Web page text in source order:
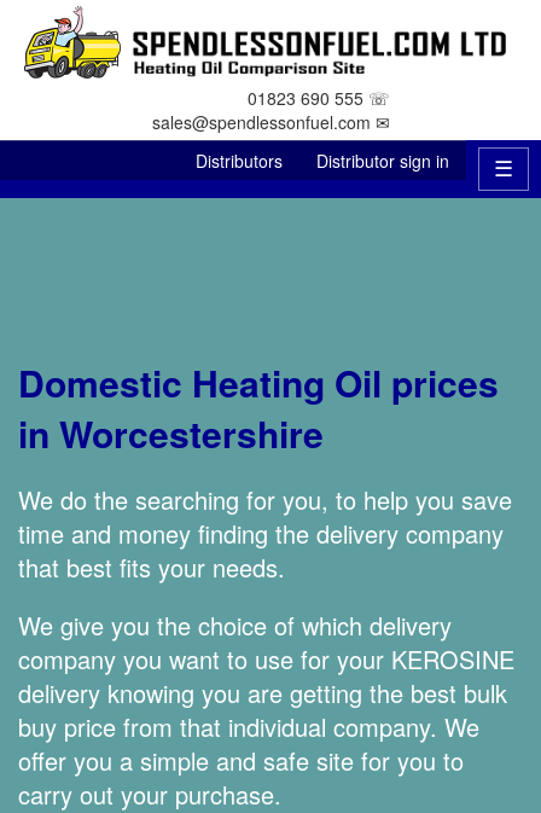
01823 690 555 ☏
sales@spendlessonfuel.com ✉
☰
Distributors Distributor sign in
Domestic Heating Oil prices
in Worcestershire
We do the searching for you, to help you save
time and money finding the delivery company
that best fits your needs.
We give you the choice of which delivery
company you want to use for your KEROSINE
delivery knowing you are getting the best bulk
buy price from that individual company. We
offer you a simple and safe site for you to
carry out your purchase.